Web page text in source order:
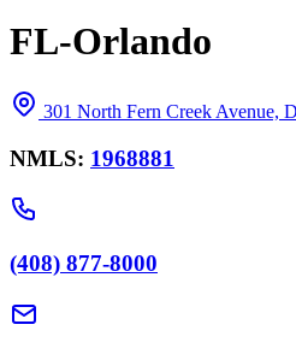
FL-Orlando
301 North Fern Creek Avenue,
NMLS: 1968881
(408) 877-8000